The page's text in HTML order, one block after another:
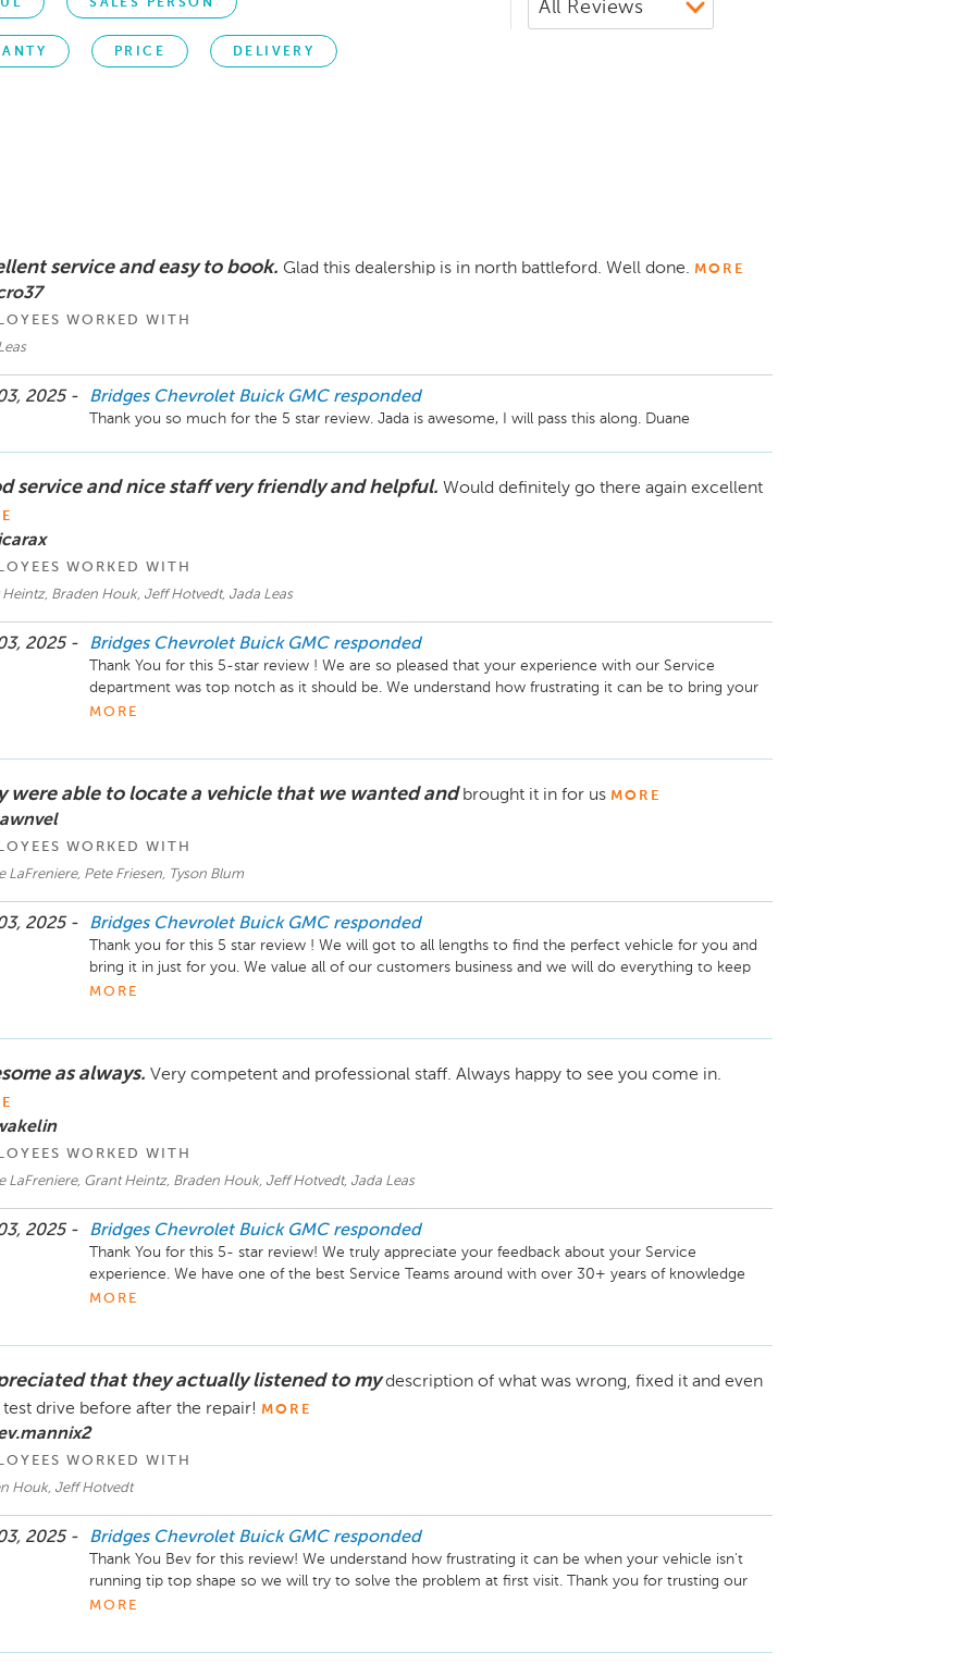
SALES PERSON
PRICE DELIVERY
service and easy to book. Glad this dealership is in north battleford. Well done. MORE
WORKED WITH
2025 - Bridges Chevrolet Buick GMC responded
Thank you so much for the 5 star review. Jada is awesome, I will pass this along. Duane
service and nice staff very friendly and helpful. Would definitely go there again excellent
WORKED WITH
Braden Houk, Jeff Hotvedt, Jada Leas
2025 - Bridges Chevrolet Buick GMC responded
Thank You for this 5-star review ! We are so pleased that your experience with our Service
department was top notch as it should be. We understand how frustrating it can be to bring your
vehicle in for servicing, so we will always aim to get you back on the road in a timely fashion.
MORE
were able to locate a vehicle that we wanted and brought it in for us MORE
WORKED WITH
LaFreniere, Pete Friesen, Tyson Blum
2025 - Bridges Chevrolet Buick GMC responded
Thank you for this 5 star review ! We will got to all lengths to find the perfect vehicle for you and
bring it in just for you. We value all of our customers business and we will do everything to keep
them shopping with us. We hope you are enjoying your new wheels!
MORE
as always. Very competent and professional staff. Always happy to see you come in.
WORKED WITH
LaFreniere, Grant Heintz, Braden Houk, Jeff Hotvedt, Jada Leas
2025 - Bridges Chevrolet Buick GMC responded
Thank You for this 5- star review! We truly appreciate your feedback about your Service
experience. We have one of the best Service Teams around with over 30+ years of knowledge
making finding answers a breeze. Thank you for your trust and loyalty to our dealership.
MORE
that they actually listened to my description of what was wrong, fixed it and even
test drive before after the repair! MORE
WORKED WITH
Houk, Jeff Hotvedt
2025 - Bridges Chevrolet Buick GMC responded
Thank You Bev for this review! We understand how frustrating it can be when your vehicle isn't
running tip top shape so we will try to solve the problem at first visit. Thank you for trusting our
dealership to fix your vehicle and get you back up on the road again! We look forward to helping
MORE